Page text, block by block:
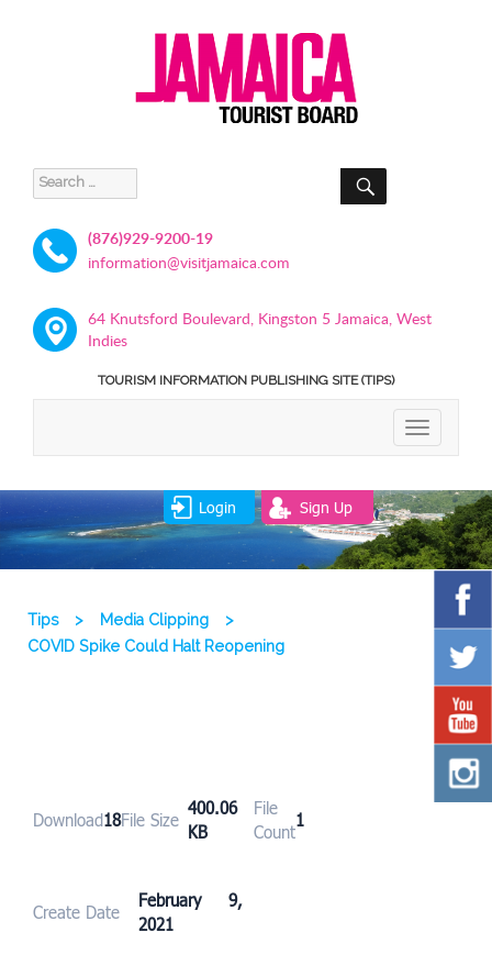
Search
for:
SEARCH
(876)929-9200-19
information@visitjamaica.com
64 Knutsford Boulevard, Kingston 5 Jamaica, West
Indies
TOURISM INFORMATION PUBLISHING SITE (TIPS)
TOGGLE
Login Sign Up
Tips > Media Clipping
>
COVID Spike Could Halt Reopening
Download18File Size
400.06
KB
File
Count
1
Create Date
February 9,
2021